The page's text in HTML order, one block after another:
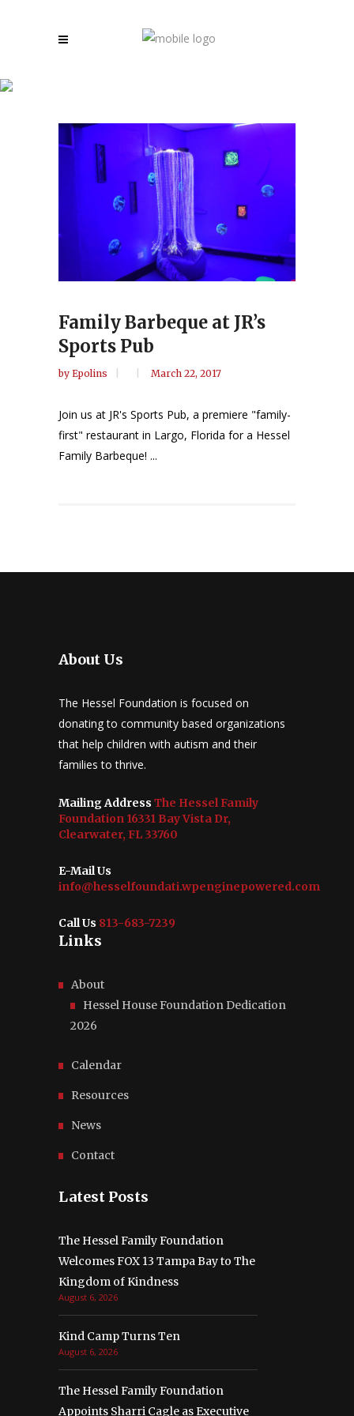
Family Barbeque at JR’s
Sports Pub
by Epolins March 22, 2017
Join us at JR's Sports Pub, a premiere "family-
first" restaurant in Largo, Florida for a Hessel
Family Barbeque! ...
About Us
The Hessel Foundation is focused on
donating to community based organizations
that help children with autism and their
families to thrive.
Mailing Address The Hessel Family
Foundation 16331 Bay Vista Dr,
Clearwater, FL 33760
E-Mail Us
info@hesselfoundati.wpenginepowered.com
Call Us 813-683-7239
Links
About
Hessel House Foundation Dedication
2026
Calendar
Resources
News
Contact
Latest Posts
The Hessel Family Foundation
Welcomes FOX 13 Tampa Bay to The
Kingdom of Kindness
August 6, 2026
Kind Camp Turns Ten
August 6, 2026
The Hessel Family Foundation
Appoints Sharri Cagle as Executive